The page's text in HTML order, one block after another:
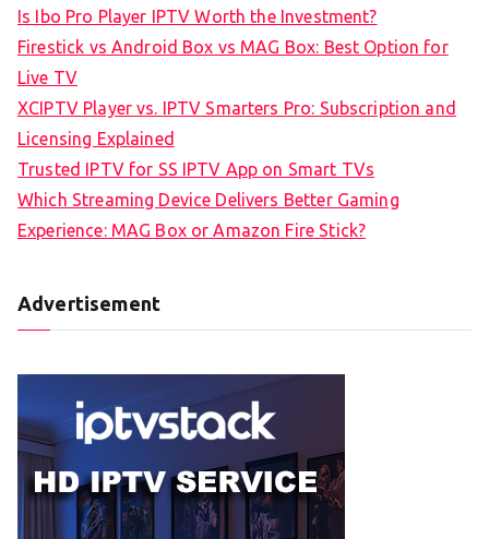
Is Ibo Pro Player IPTV Worth the Investment?
Firestick vs Android Box vs MAG Box: Best Option for
Live TV
XCIPTV Player vs. IPTV Smarters Pro: Subscription and
Licensing Explained
Trusted IPTV for SS IPTV App on Smart TVs
Which Streaming Device Delivers Better Gaming
Experience: MAG Box or Amazon Fire Stick?
Advertisement